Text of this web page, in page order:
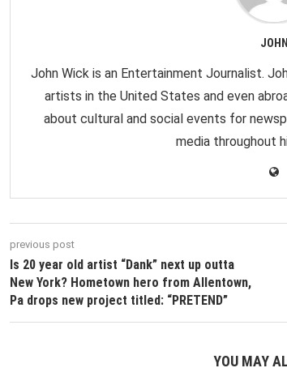
JOHN
John Wick is an Entertainment Journalist.
artists in the United States and even
about cultural and social events for
media throughout
previous post
Is 20 year old artist “Dank” next up outta
New York? Hometown hero from Allentown,
Pa drops new project titled: “PRETEND”
YOU MAY